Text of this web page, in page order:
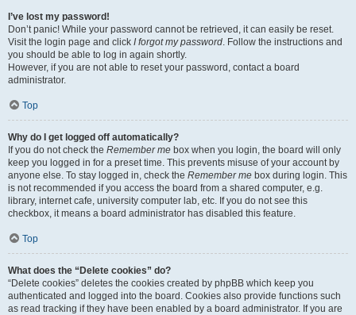
I’ve lost my password!
Don’t panic! While your password cannot be retrieved, it can easily be reset.
Visit the login page and click I forgot my password. Follow the instructions and
you should be able to log in again shortly.
However, if you are not able to reset your password, contact a board
administrator.
Top
Why do I get logged off automatically?
If you do not check the Remember me box when you login, the board will only
keep you logged in for a preset time. This prevents misuse of your account by
anyone else. To stay logged in, check the Remember me box during login. This
is not recommended if you access the board from a shared computer, e.g.
library, internet cafe, university computer lab, etc. If you do not see this
checkbox, it means a board administrator has disabled this feature.
Top
What does the “Delete cookies” do?
“Delete cookies” deletes the cookies created by phpBB which keep you
authenticated and logged into the board. Cookies also provide functions such
as read tracking if they have been enabled by a board administrator. If you are